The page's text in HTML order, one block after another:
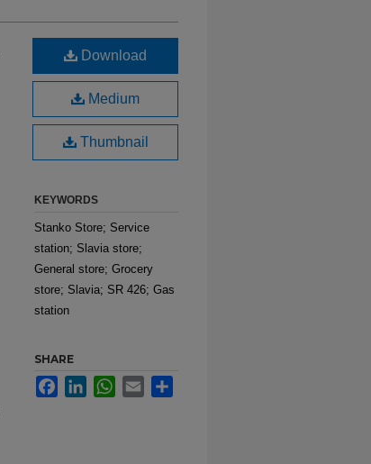
Download
Medium
Thumbnail
KEYWORDS
Stanko Store; Service
station; Slavia store;
General store; Grocery
store; Slavia; SR 426; Gas
station
SHARE
FacebookLinkedInWhatsApp
Email